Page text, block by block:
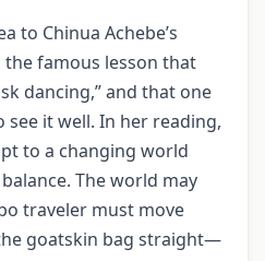
to Chinua Achebe’s
the famous lesson that
dancing,” and that one
it well. In her reading,
to a changing world
The world may
traveler must move
goatskin bag straight—